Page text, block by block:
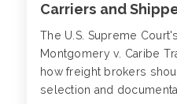
Carriers and
The U.S. Supreme
Montgomery v. Caribe
how freight brokers
selection and